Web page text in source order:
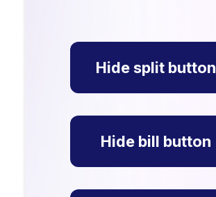
Hide split button
Hide bill button